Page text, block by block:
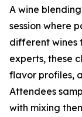
A wine
session where
different wines
experts, these
flavor profiles,
Attendees
with mixing